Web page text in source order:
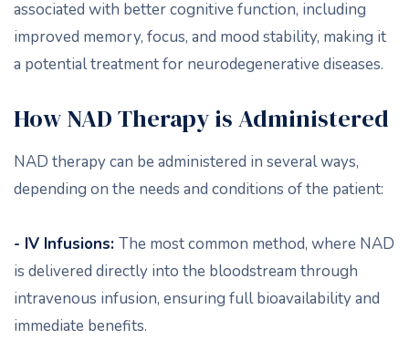
associated with better cognitive function, including
improved memory, focus, and mood stability, making it
a potential treatment for neurodegenerative diseases.
How NAD Therapy is Administered
NAD therapy can be administered in several ways,
depending on the needs and conditions of the patient:
- IV Infusions: The most common method, where NAD
is delivered directly into the bloodstream through
intravenous infusion, ensuring full bioavailability and
immediate benefits.